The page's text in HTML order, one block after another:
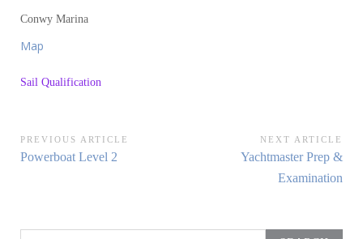
Conwy Marina
Map
Sail Qualification
Post
navigation
PREVIOUS ARTICLE
Previous
Powerboat Level 2
NEXT ARTICLE
Next
Yachtmaster Prep &
Examination